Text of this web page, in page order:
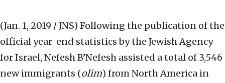
(Jan. 1, 2019 / JNS) Following the publication of the
official year-end statistics by the Jewish Agency
for Israel, Nefesh B’Nefesh assisted a total of 3,546
new immigrants (olim) from North America in